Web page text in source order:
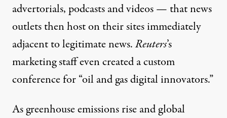
advertorials, podcasts and videos — that news
outlets then host on their sites immediately
adjacent to legitimate news.Reuters’s
marketing staff evencreated a custom
conferencefor “oil and gas digital innovators.”
As greenhouse emissions rise and global